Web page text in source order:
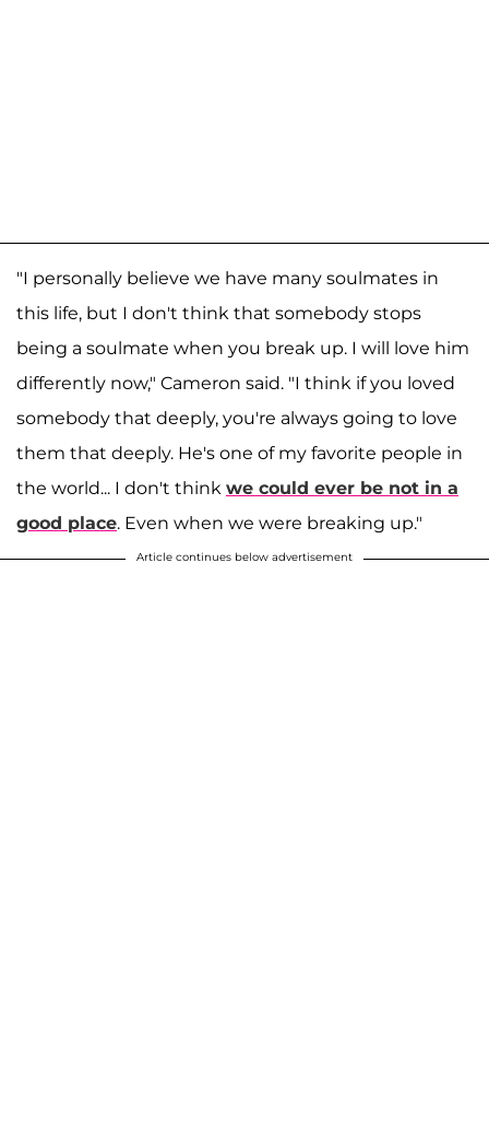
"I personally believe we have many soulmates in
this life, but I don't think that somebody stops
being a soulmate when you break up. I will love him
differently now," Cameron said. "I think if you loved
somebody that deeply, you're always going to love
them that deeply. He's one of my favorite people in
the world... I don't think we could ever be not in a
good place. Even when we were breaking up."
Article continues below advertisement